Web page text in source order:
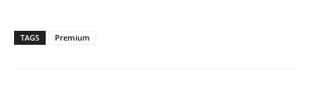
TAGS Premium